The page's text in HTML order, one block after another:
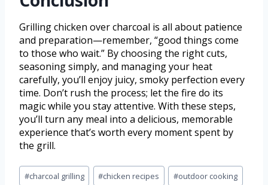
Grilling chicken over charcoal is all about patience
and preparation—remember, “good things come
to those who wait.” By choosing the right cuts,
seasoning simply, and managing your heat
carefully, you’ll enjoy juicy, smoky perfection every
time. Don’t rush the process; let the fire do its
magic while you stay attentive. With these steps,
you’ll turn any meal into a delicious, memorable
experience that’s worth every moment spent by
the grill.
#charcoal grilling #chicken recipes #outdoor cooking